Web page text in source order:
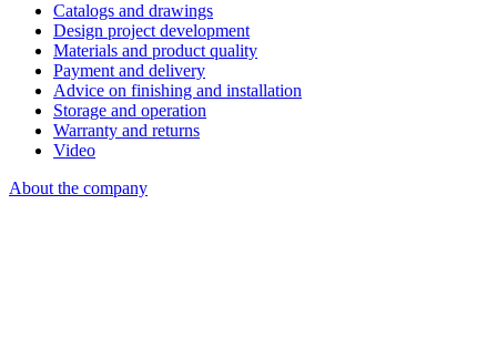
Catalogs and drawings
Design project development
Materials and product quality
Payment and delivery
Advice on finishing and installation
Storage and operation
Warranty and returns
Video
About the company